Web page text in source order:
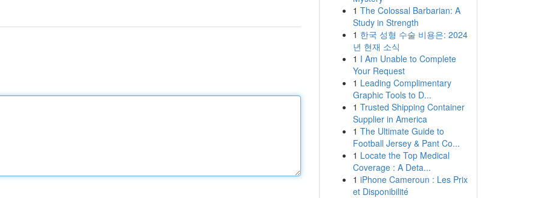
1 The Colossal Barbarian: A
Study in Strength
1 한국 성형 수술 비용은: 2024
년 현재 소식
1 I Am Unable to Complete
Your Request
1 Leading Complimentary
Graphic Tools to D...
1 Trusted Shipping Container
Supplier in America
1 The Ultimate Guide to
Football Jersey & Pant Co...
1 Locate the Top Medical
Coverage : A Deta...
1 iPhone Cameroun : Les Prix
et Disponibilité